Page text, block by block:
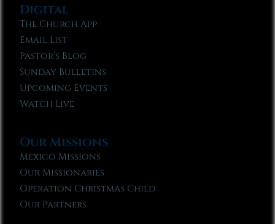
Digital
The Church App
Email List
Pastor’s Blog
Sunday Bulletins
Upcoming Events
Watch Live
Our Missions
Mexico Missions
Our Missionaries
Operation Christmas Child
Our Partners